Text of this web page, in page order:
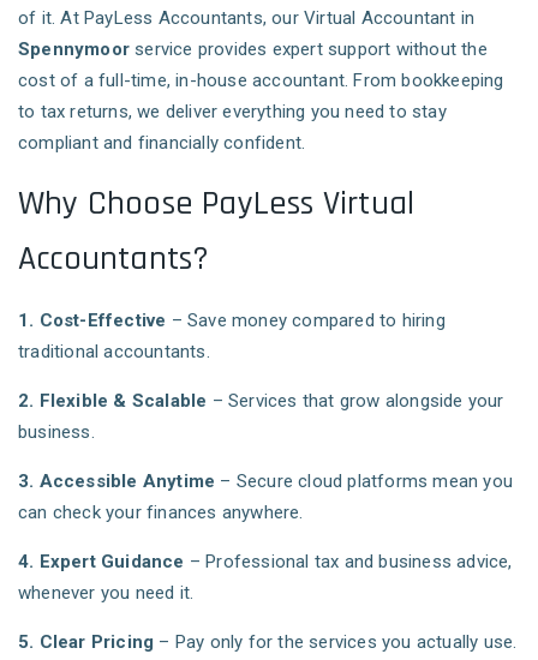
of it. At PayLess Accountants, our Virtual Accountant in
Spennymoor service provides expert support without the
cost of a full-time, in-house accountant. From bookkeeping
to tax returns, we deliver everything you need to stay
compliant and financially confident.
Why Choose PayLess Virtual
Accountants?
1. Cost-Effective – Save money compared to hiring
traditional accountants.
2. Flexible & Scalable – Services that grow alongside your
business.
3. Accessible Anytime – Secure cloud platforms mean you
can check your finances anywhere.
4. Expert Guidance – Professional tax and business advice,
whenever you need it.
5. Clear Pricing – Pay only for the services you actually use.